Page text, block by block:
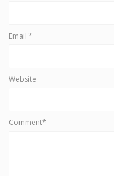
Email *
Website
Comment*